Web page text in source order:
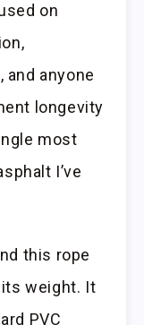
on
and anyone
longevity
most
I’ve
this rope
weight. It
PVC